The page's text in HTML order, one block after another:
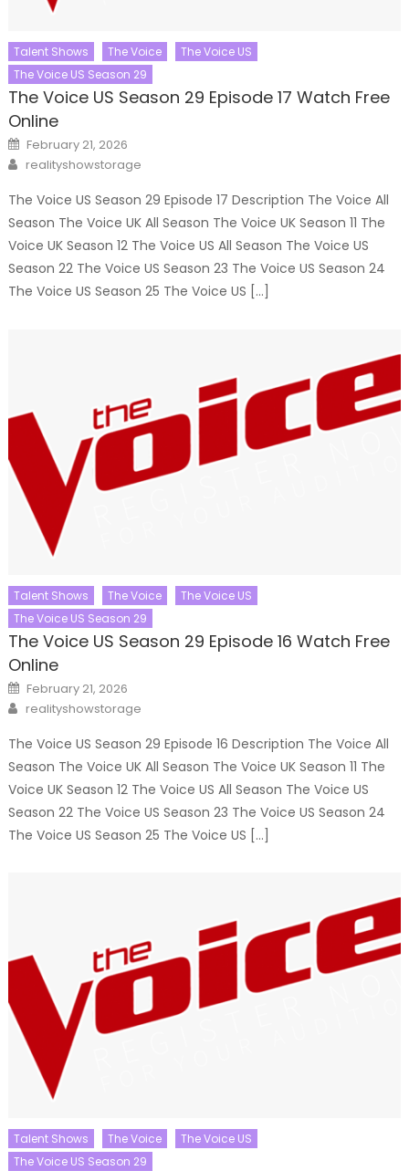
Talent Shows The Voice
The Voice US
The Voice US Season 29
The Voice US Season 29 Episode 17 Watch Free
Online
Posted
on
February 21, 2026
Author
realityshowstorage
The Voice US Season 29 Episode 17 Description The Voice All
Season The Voice UK All Season The Voice UK Season 11 The
Voice UK Season 12 The Voice US All Season The Voice US
Season 22 The Voice US Season 23 The Voice US Season 24
The Voice US Season 25 The Voice US […]
Talent Shows The Voice
The Voice US
The Voice US Season 29
The Voice US Season 29 Episode 16 Watch Free
Online
Posted
on
February 21, 2026
Author
realityshowstorage
The Voice US Season 29 Episode 16 Description The Voice All
Season The Voice UK All Season The Voice UK Season 11 The
Voice UK Season 12 The Voice US All Season The Voice US
Season 22 The Voice US Season 23 The Voice US Season 24
The Voice US Season 25 The Voice US […]
Talent Shows The Voice
The Voice US
The Voice US Season 29